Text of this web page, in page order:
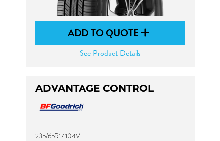
ADD TO QUOTE
See Product Details
ADVANTAGE CONTROL
235/65R17 104V